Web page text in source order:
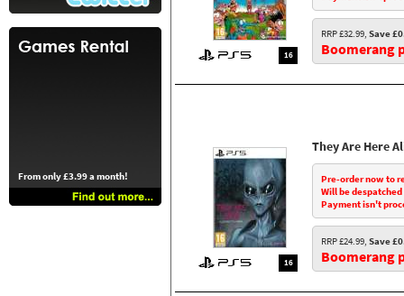
From only £3.99 a month!
16
RRP £32.99, Save
Boomerang
16
They Are Here
Pre-order now to
Will be
Payment isn't
RRP £24.99, Save
Boomerang